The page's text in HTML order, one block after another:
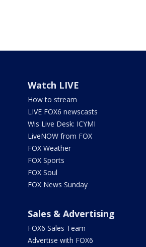
Watch LIVE
How to stream
LIVE FOX6 newscasts
Wis Live Desk: ICYMI
LiveNOW from FOX
FOX Weather
FOX Sports
FOX Soul
FOX News Sunday
Sales & Advertising
FOX6 Sales Team
Advertise with FOX6